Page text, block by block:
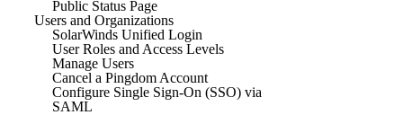
Public Status Page
Users and Organizations
SolarWinds Unified Login
User Roles and Access Levels
Manage Users
Cancel a Pingdom Account
Configure Single Sign-On (SSO) via
SAML